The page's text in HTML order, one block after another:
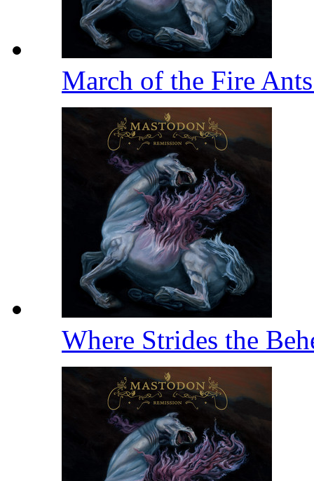
March of the Fire
Where Strides the